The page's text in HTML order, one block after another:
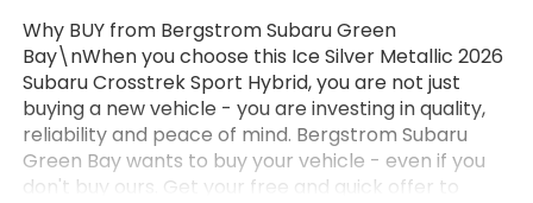
Why BUY from Bergstrom Subaru Green
Bay\nWhen you choose this Ice Silver Metallic 2026
Subaru Crosstrek Sport Hybrid, you are not just
buying a new vehicle - you are investing in quality,
reliability and peace of mind. Bergstrom Subaru
Green Bay wants to buy your vehicle - even if you
don't buy ours. Get your free and quick offer to